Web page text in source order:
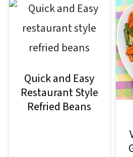
Quick and Easy
Restaurant Style
Refried Beans